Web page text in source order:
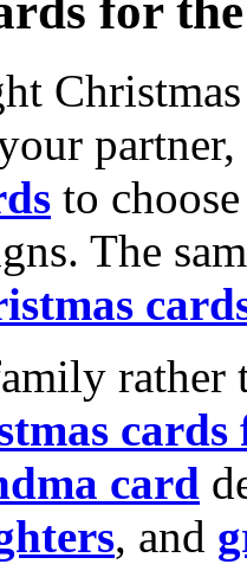
for
to
The
rather
cards
card
, and